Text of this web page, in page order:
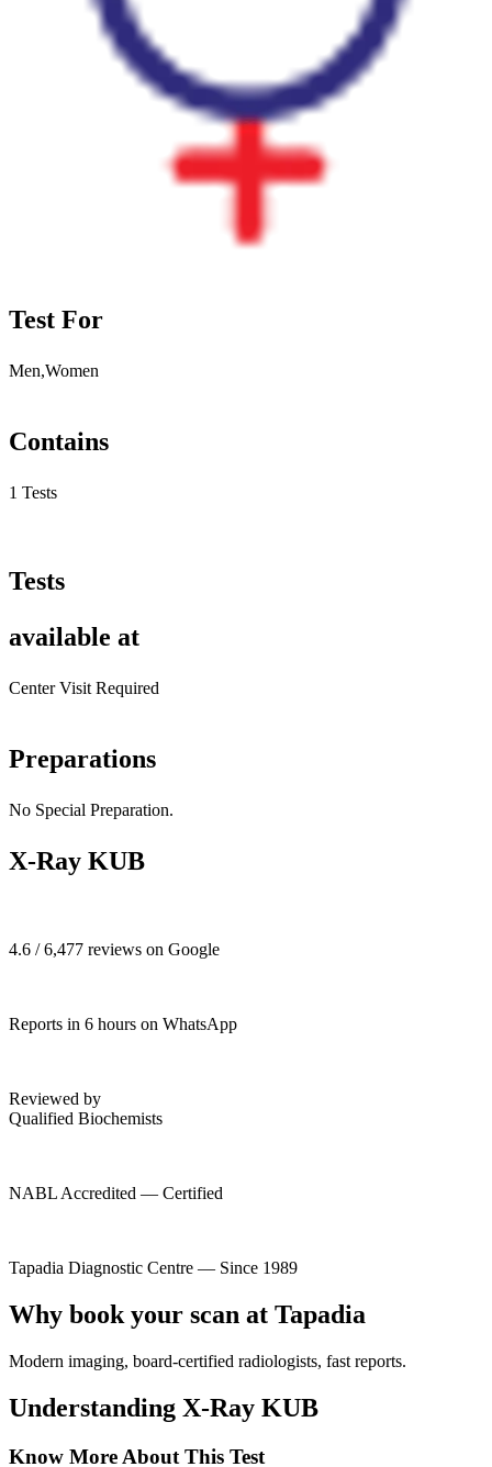
Test For
Men,Women
Contains
1 Tests
Tests
available at
Center Visit Required
Preparations
No Special Preparation.
X-Ray KUB
4.6 / 6,477 reviews on Google
Reports in 6 hours on WhatsApp
Reviewed by
Qualified Biochemists
NABL Accredited — Certified
Tapadia Diagnostic Centre — Since 1989
Why book your scan at Tapadia
Modern imaging, board-certified radiologists, fast reports.
Understanding X-Ray KUB
Know More About This Test